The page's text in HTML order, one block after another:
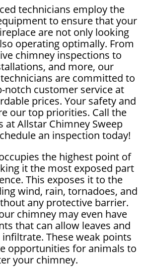
technicians employ the
to ensure that your
are not only looking
operating optimally. From
chimney inspections to
and more, our
are committed to
notch customer service at
prices. Your safety and
our top priorities. Call the
at Allstar Chimney Sweep
an inspection today!
the highest point of
it the most exposed part
This exposes it to the
wind, rain, tornadoes, and
any protective barrier.
chimney may even have
that can allow leaves and
These weak points
opportunities for animals to
your chimney.